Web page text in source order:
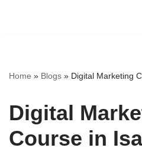
Home » Blogs » Digital Marketing
Digital
Course in